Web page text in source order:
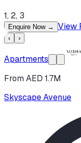
1, 2, 3
Enquire Now → View
‹ ›
Apartments
From AED 1.7M
Skyscape Avenue